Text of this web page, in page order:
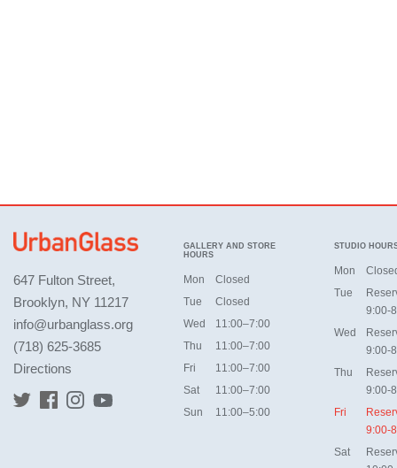
647 Fulton Street,
Brooklyn, NY 11217
info@urbanglass.org
(718) 625-3685
Directions
GALLERY AND STORE
HOURS
Mon
Closed
Tue
Closed
Wed
11:00–7:00
Thu
11:00–7:00
Fri
11:00–7:00
Sat
11:00–7:00
Sun
11:00–5:00
STUDIO
Mon
Tue
9:00-
Wed
9:00-
Thu
9:00-
Fri
9:00-
Sat